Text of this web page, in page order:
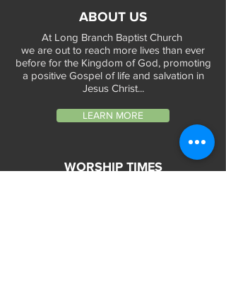
ABOUT US
At Long Branch Baptist Church
we are out to reach more lives than ever
before for the Kingdom of God, promoting
a positive Gospel of life and salvation in
Jesus Christ...
LEARN MORE
WORSHIP TIMES